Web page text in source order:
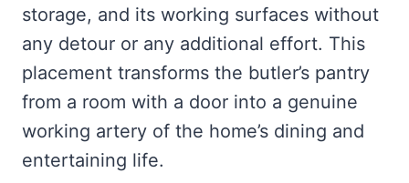
storage, and its working surfaces without
any detour or any additional effort. This
placement transforms the butler’s pantry
from a room with a door into a genuine
working artery of the home’s dining and
entertaining life.